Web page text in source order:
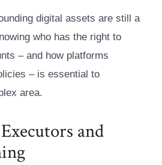
digital assets are still a
who has the right to
– and how platforms
– is essential to
area.
and